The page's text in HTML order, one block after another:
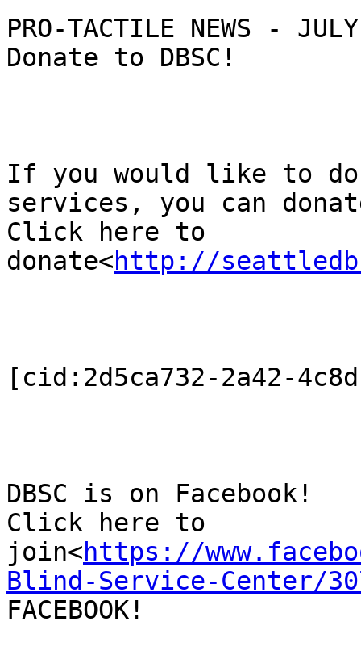
PRO-TACTILE NEWS -
Donate to DBSC!
If you would like to
services, you can
Click here to
donate<http://
[cid:2d5ca732-2a42-
DBSC is on Facebook!
Click here to
join<https://
Blind-Service-Center/
FACEBOOK!